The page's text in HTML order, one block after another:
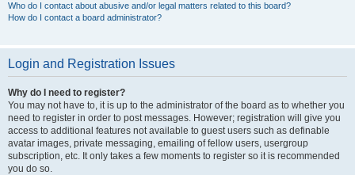
Who do I contact about abusive and/or legal matters related to this board?
How do I contact a board administrator?
Login and Registration Issues
Why do I need to register?
You may not have to, it is up to the administrator of the board as to whether you
need to register in order to post messages. However; registration will give you
access to additional features not available to guest users such as definable
avatar images, private messaging, emailing of fellow users, usergroup
subscription, etc. It only takes a few moments to register so it is recommended
you do so.